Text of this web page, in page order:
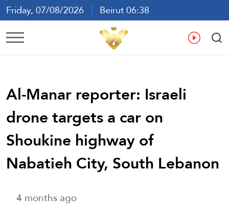
Friday, 07/08/2026
Beirut 06:38
Ar En
Al-Manar reporter: Israeli
drone targets a car on
Shoukine highway of
Nabatieh City, South Lebanon
4 months ago